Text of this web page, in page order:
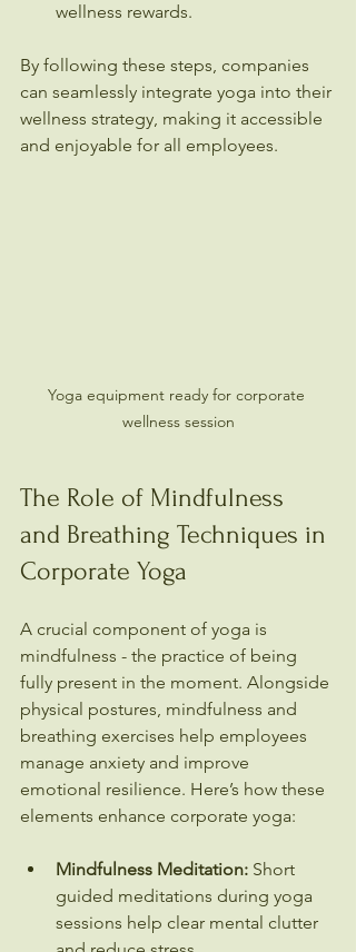
wellness rewards.
By following these steps, companies
can seamlessly integrate yoga into their
wellness strategy, making it accessible
and enjoyable for all employees.
Yoga equipment ready for corporate
wellness session
The Role of Mindfulness
and Breathing Techniques in
Corporate Yoga
A crucial component of yoga is
mindfulness - the practice of being
fully present in the moment. Alongside
physical postures, mindfulness and
breathing exercises help employees
manage anxiety and improve
emotional resilience. Here’s how these
elements enhance corporate yoga:
Mindfulness Meditation: Short
guided meditations during yoga
sessions help clear mental clutter